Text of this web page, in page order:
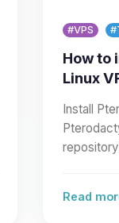
#VPS
How to
Linux
Install
Read